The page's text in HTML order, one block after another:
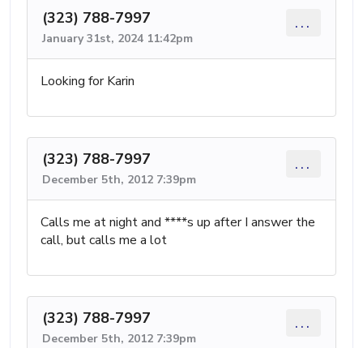
(323) 788-7997
January 31st, 2024 11:42pm
...
Looking for Karin
(323) 788-7997
December 5th, 2012 7:39pm
...
Calls me at night and ****s up after I answer the
call, but calls me a lot
(323) 788-7997
December 5th, 2012 7:39pm
...